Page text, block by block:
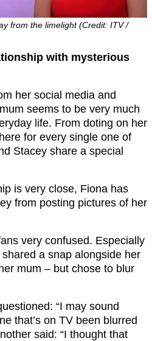
from the limelight (Credit: ITV /
with mysterious
her social media and
seems to be very much
life. From doting on her
for every single one of
Stacey share a special
is very close, Fiona has
from posting pictures of her
very confused. Especially
a snap alongside her
mum – but chose to blur
“I may sound
that’s on TV been blurred
said: “I thought that